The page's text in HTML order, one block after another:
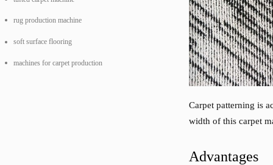
rug production machine
soft surface flooring
machines for carpet production
Carpet patterning is
width of this carpet
Advantages